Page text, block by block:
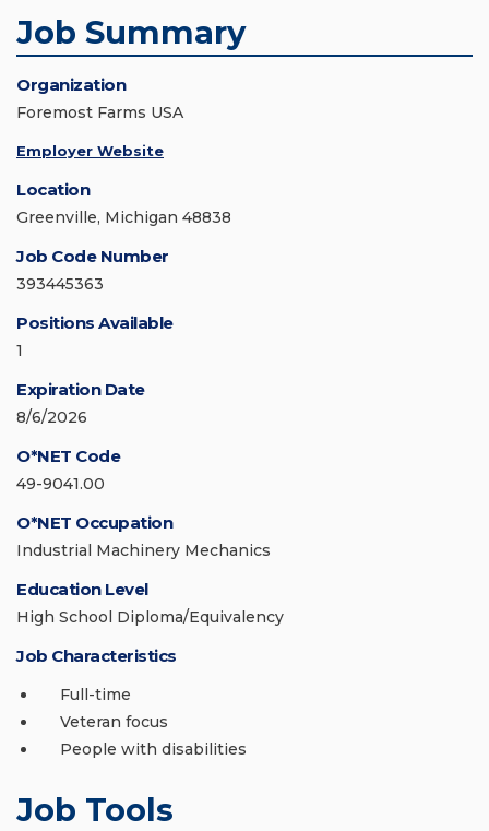
Job Summary
Organization
Foremost Farms USA
Employer Website
Location
Greenville, Michigan 48838
Job Code Number
393445363
Positions Available
1
Expiration Date
8/6/2026
O*NET Code
49-9041.00
O*NET Occupation
Industrial Machinery Mechanics
Education Level
High School Diploma/Equivalency
Job Characteristics
Full-time
Veteran focus
People with disabilities
Job Tools